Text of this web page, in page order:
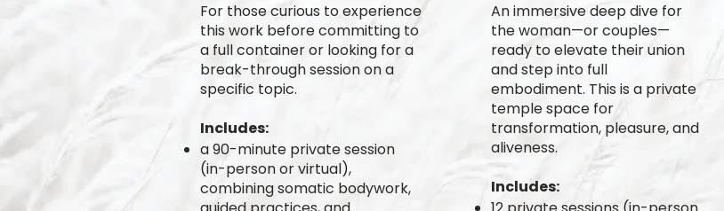
For those curious to experience
this work before committing to
a full container or looking for a
break-through session on a
specific topic.
Includes:
a 90-minute private session
(in-person or virtual),
combining somatic bodywork,
An immersive deep dive for
the woman—or couples—
ready to elevate their union
and step into full
embodiment. This is a private
temple space for
transformation, pleasure, and
aliveness.
Includes: